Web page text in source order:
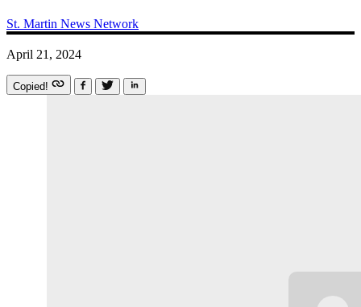
St. Martin News Network
April 21, 2024
Copied!